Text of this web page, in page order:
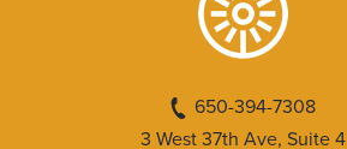
650-394-7308
3 West 37th Ave, Suite 4